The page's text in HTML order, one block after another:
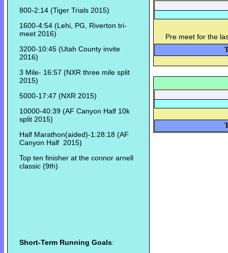
800-2:14 (Tiger Trials 2015)
1600-4:54 (Lehi, PG, Riverton tri-
meet 2016)
3200-10:45 (Utah County invite
2016)
3 Mile- 16:57 (NXR three mile split
2015)
5000-17:47 (NXR 2015)
10000-40:39 (AF Canyon Half 10k
split 2015)
Half Marathon(aided)-1:28:18 (AF
Canyon Half 2015)
Top ten finisher at the connor arnell
classic (9th)
Short-Term Running Goals:
Pre meet for the